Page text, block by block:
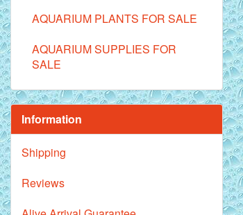
AQUARIUM PLANTS FOR SALE
AQUARIUM SUPPLIES FOR
SALE
Information
Shipping
Reviews